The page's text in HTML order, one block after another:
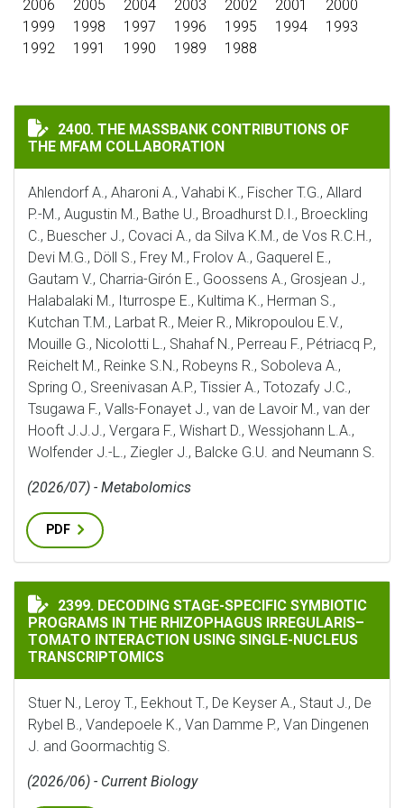
2006
2005 2004 2003 2002 2001
2000
1999
1998 1997 1996 1995 1994
1993
1992
1991 1990 1989 1988
THE MASSBANK CONTRIBUTIONS OF THE MFAM
2400. THE MASSBANK CONTRIBUTIONS OF
THE MFAM COLLABORATION
Ahlendorf A., Aharoni A., Vahabi K., Fischer T.G., Allard
P.-M., Augustin M., Bathe U., Broadhurst D.I., Broeckling
C., Buescher J., Covaci A., da Silva K.M., de Vos R.C.H.,
Devi M.G., Döll S., Frey M., Frolov A., Gaquerel E.,
Gautam V., Charria-Girón E., Goossens A., Grosjean J.,
Halabalaki M., Iturrospe E., Kultima K., Herman S.,
Kutchan T.M., Larbat R., Meier R., Mikropoulou E.V.,
Mouille G., Nicolotti L., Shahaf N., Perreau F., Pétriacq P.,
Reichelt M., Reinke S.N., Robeyns R., Soboleva A.,
Spring O., Sreenivasan A.P., Tissier A., Totozafy J.C.,
Tsugawa F., Valls-Fonayet J., van de Lavoir M., van der
Hooft J.J.J., Vergara F., Wishart D., Wessjohann L.A.,
Wolfender J.-L., Ziegler J., Balcke G.U. and Neumann S.
(2026/07) - Metabolomics
PDF
DECODING STAGE-SPECIFIC SYMBIOTIC PROGRAMS
2399. DECODING STAGE-SPECIFIC SYMBIOTIC
PROGRAMS IN THE RHIZOPHAGUS IRREGULARIS–
TOMATO INTERACTION USING SINGLE-NUCLEUS
TRANSCRIPTOMICS
Stuer N., Leroy T., Eekhout T., De Keyser A., Staut J., De
Rybel B., Vandepoele K., Van Damme P., Van Dingenen
J. and Goormachtig S.
(2026/06) - Current Biology